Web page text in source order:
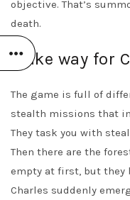
objective. That’s
death.
Make way for
The game is full of
stealth missions that
They task you with
Then there are the
empty at first, but they
Charles suddenly